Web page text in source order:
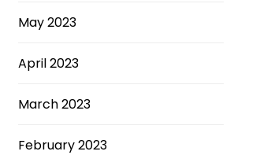
May 2023
April 2023
March 2023
February 2023